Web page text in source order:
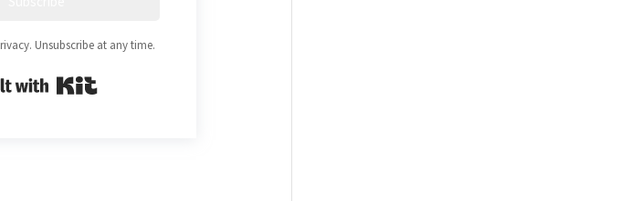
Unsubscribe at any time.